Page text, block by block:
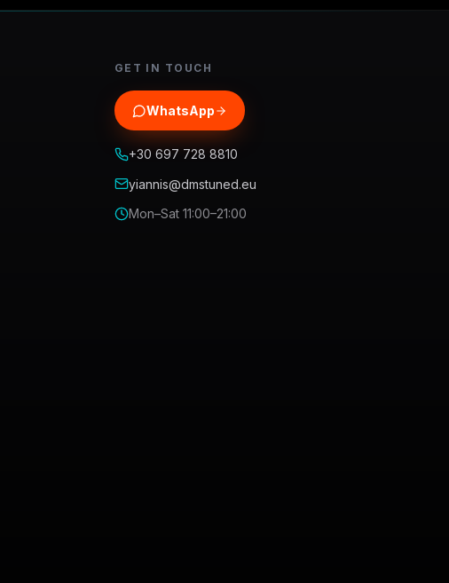
GET IN TOUCH
WhatsApp
+30 697 728 8810
yiannis@dmstuned.eu
Mon–Sat 11:00–21:00